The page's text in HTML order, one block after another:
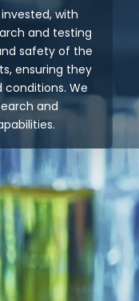
with
and testing
safety of the
ensuring they
We
and